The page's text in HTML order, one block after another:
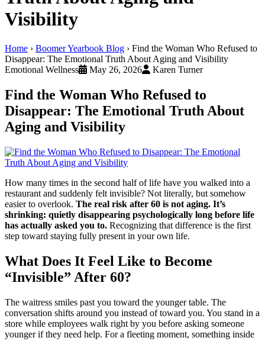
Visibility
Home › Boomer Yearbook Blog › Find the Woman Who Refused to
Disappear: The Emotional Truth About Aging and Visibility
Emotional Wellness
May 26, 2026 Karen Turner
Find the Woman Who Refused to
Disappear: The Emotional Truth About
Aging and Visibility
How many times in the second half of life have you walked into a
restaurant and suddenly felt invisible? Not literally, but somehow
easier to overlook. The real risk after 60 is not aging. It’s
shrinking: quietly disappearing psychologically long before life
has actually asked you to. Recognizing that difference is the first
step toward staying fully present in your own life.
What Does It Feel Like to Become
“Invisible” After 60?
The waitress smiles past you toward the younger table. The
conversation shifts around you instead of toward you. You stand in a
store while employees walk right by you before asking someone
younger if they need help. For a fleeting moment, something inside